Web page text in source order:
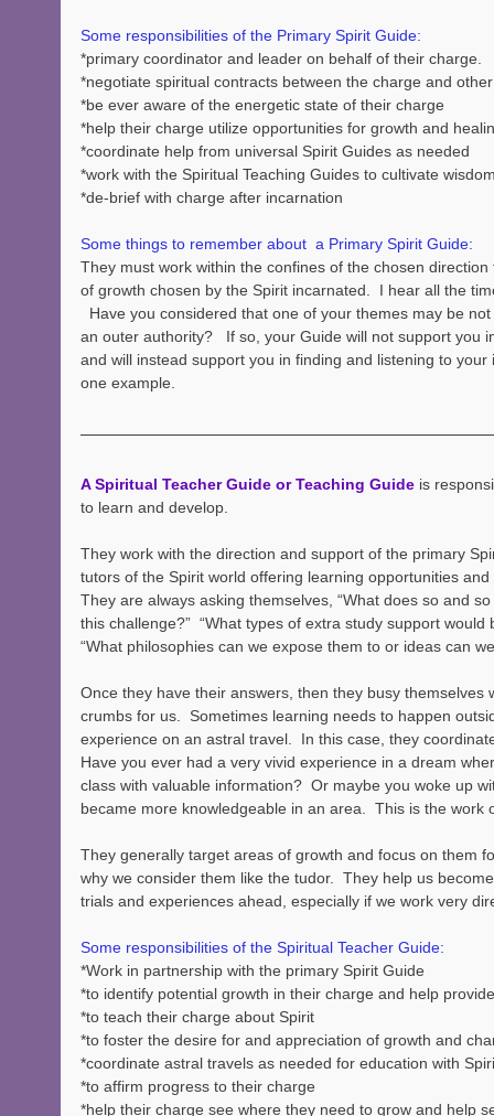
Some responsibilities of the Primary Spirit Guide:
*primary coordinator and leader on behalf of their charge.
*negotiate spiritual contracts between the charge and
*be ever aware of the energetic state of their charge
*help their charge utilize opportunities for growth and
*coordinate help from universal Spirit Guides as needed
*work with the Spiritual Teaching Guides to cultivate
*de-brief with charge after incarnation
Some things to remember about  a Primary Spirit Guide:
They must work within the confines of the chosen
of growth chosen by the Spirit incarnated.  I hear all the
Have you considered that one of your themes may be
an outer authority?   If so, your Guide will not support you
and will instead support you in finding and listening to
one example.
A Spiritual Teacher Guide or Teaching Guide is
to learn and develop.
They work with the direction and support of the primary
tutors of the Spirit world offering learning opportunities
They are always asking themselves, “What does so and
this challenge?”  “What types of extra study support
“What philosophies can we expose them to or ideas can
Once they have their answers, then they busy themselves
crumbs for us.  Sometimes learning needs to happen
experience on an astral travel.  In this case, they
Have you ever had a very vivid experience in a dream
class with valuable information?  Or maybe you woke up
became more knowledgeable in an area.  This is the
They generally target areas of growth and focus on them
why we consider them like the tudor.  They help us
trials and experiences ahead, especially if we work very
Some responsibilities of the Spiritual Teacher Guide:
*Work in partnership with the primary Spirit Guide
*to identify potential growth in their charge and help
*to teach their charge about Spirit
*to foster the desire for and appreciation of growth and
*coordinate astral travels as needed for education with
*to affirm progress to their charge
*help their charge see where they need to grow and help